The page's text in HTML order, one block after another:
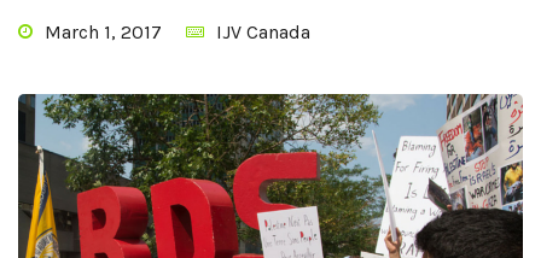
March 1, 2017 IJV Canada